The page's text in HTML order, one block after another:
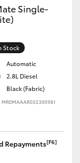
Single-
Stock
Automatic
2.8L Diesel
Black (Fabric)
MR0MAAAR502300981
Repayments[F6]